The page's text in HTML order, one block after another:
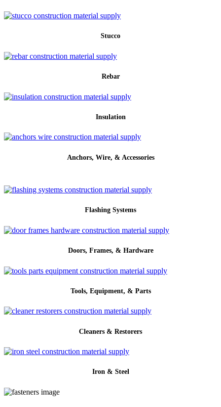
Stucco
Rebar
Insulation
Anchors, Wire, & Accessories
Flashing Systems
Doors, Frames, & Hardware
Tools, Equipment, & Parts
Cleaners & Restorers
Iron & Steel